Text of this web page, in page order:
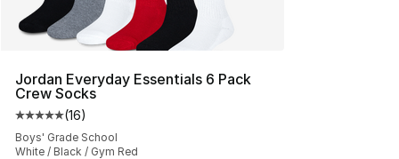
Jordan Everyday Essentials 6 Pack
Crew Socks
Average customer rating - [5 out of 5 stars], 16 reviews
(16)
Boys' Grade School
White / Black / Gym Red